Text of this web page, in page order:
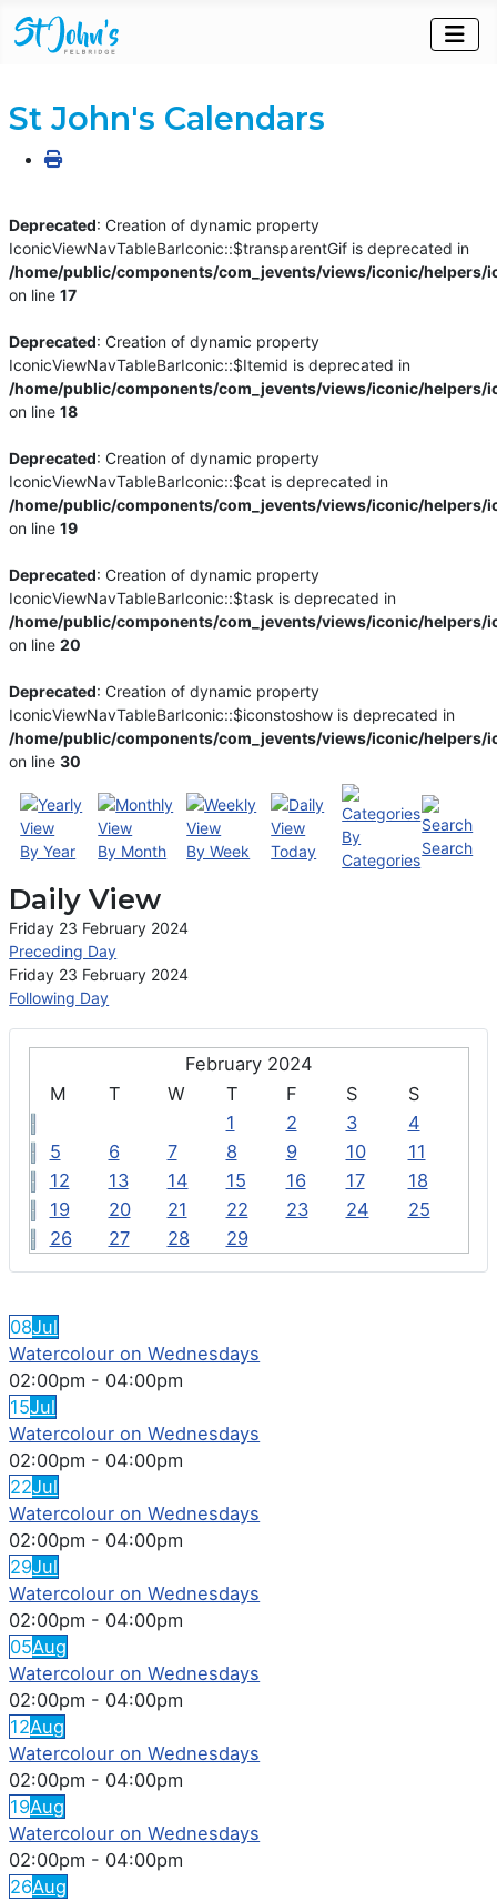
February 2024
M
T W T F S
S
1
2 3
4
5
6 7 8 9 10
11
12
13 14 15 16 17
18
19
20 21 22 23 24
25
26
27 28 29
08Jul
Watercolour on Wednesdays
02:00pm - 04:00pm
15Jul
Watercolour on Wednesdays
02:00pm - 04:00pm
22Jul
Watercolour on Wednesdays
02:00pm - 04:00pm
29Jul
Watercolour on Wednesdays
02:00pm - 04:00pm
05Aug
Watercolour on Wednesdays
02:00pm - 04:00pm
12Aug
Watercolour on Wednesdays
02:00pm - 04:00pm
19Aug
Watercolour on Wednesdays
02:00pm - 04:00pm
26Aug
St John's Calendars
Deprecated: Creation of dynamic property
IconicViewNavTableBarIconic::$transparentGif is deprecated in
/home/public/components/com_jevents/views/iconic/helpers/
on line17
Deprecated: Creation of dynamic property
IconicViewNavTableBarIconic::$Itemid is deprecated in
/home/public/components/com_jevents/views/iconic/helpers/
on line18
Deprecated: Creation of dynamic property
IconicViewNavTableBarIconic::$cat is deprecated in
/home/public/components/com_jevents/views/iconic/helpers/
on line19
Deprecated: Creation of dynamic property
IconicViewNavTableBarIconic::$task is deprecated in
/home/public/components/com_jevents/views/iconic/helpers/
on line20
Deprecated: Creation of dynamic property
IconicViewNavTableBarIconic::$iconstoshow is deprecated in
/home/public/components/com_jevents/views/iconic/helpers/
on line30
By Year By Month By Week Today
By
Categories
Search
Daily View
Friday 23 February 2024
Preceding Day
Friday 23 February 2024
Following Day